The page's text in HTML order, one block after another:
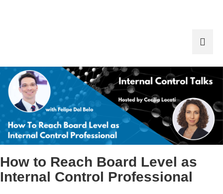
How to Reach Board Level as
Internal Control Professional